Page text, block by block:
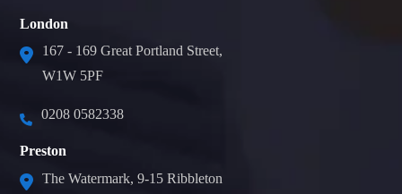
London
167 - 169 Great Portland Street,
W1W 5PF
0208 0582338
Preston
The Watermark, 9-15 Ribbleton